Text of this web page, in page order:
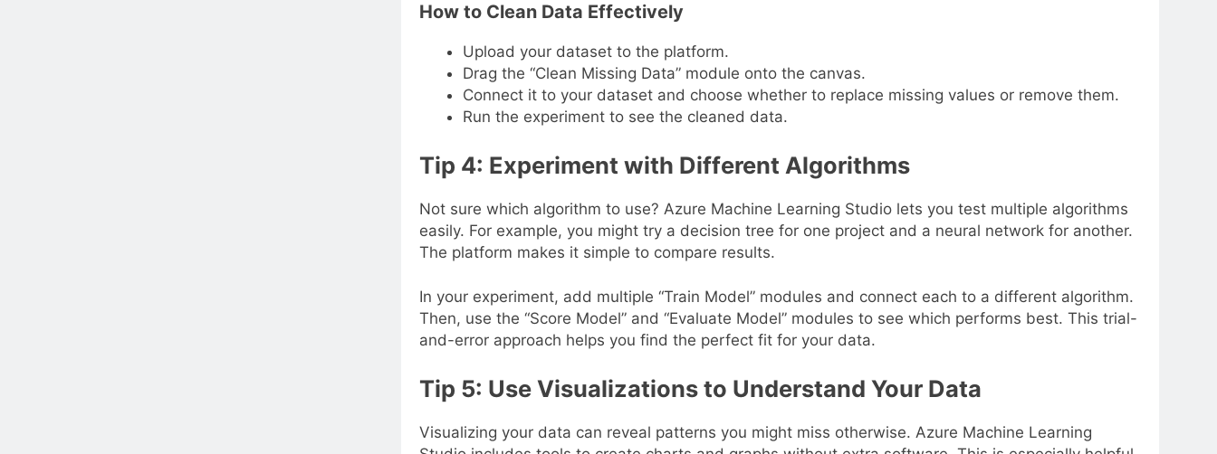
How to Clean Data Effectively
Upload your dataset to the platform.
Drag the “Clean Missing Data” module onto the canvas.
Connect it to your dataset and choose whether to replace missing values or remove them.
Run the experiment to see the cleaned data.
Tip 4: Experiment with Different Algorithms
Not sure which algorithm to use? Azure Machine Learning Studio lets you test multiple algorithms
easily. For example, you might try a decision tree for one project and a neural network for another.
The platform makes it simple to compare results.
In your experiment, add multiple “Train Model” modules and connect each to a different algorithm.
Then, use the “Score Model” and “Evaluate Model” modules to see which performs best. This trial-
and-error approach helps you find the perfect fit for your data.
Tip 5: Use Visualizations to Understand Your Data
Visualizing your data can reveal patterns you might miss otherwise. Azure Machine Learning